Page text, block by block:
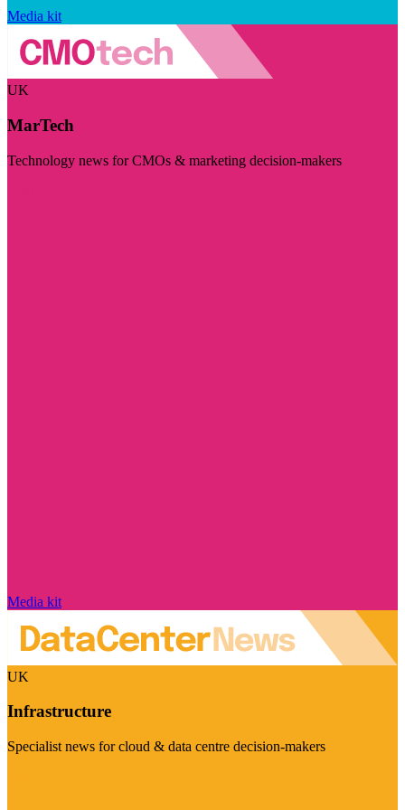
Media kit
UK
MarTech
Technology news for CMOs & marketing decision-makers
Media kit
UK
Infrastructure
Specialist news for cloud & data centre decision-makers